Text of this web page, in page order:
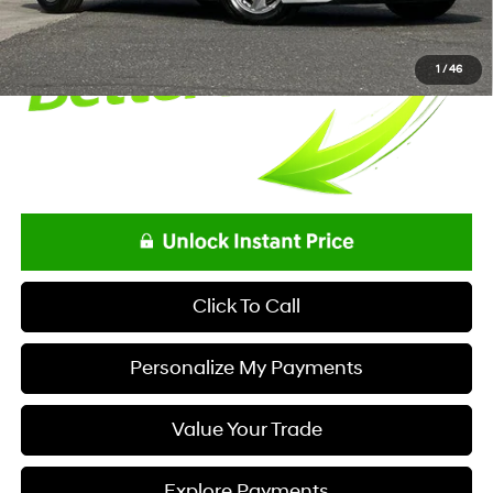
1 / 46
Click To Call
Personalize My Payments
Value Your Trade